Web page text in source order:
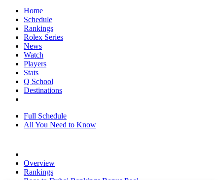
Home
Schedule
Rankings
Rolex Series
News
Watch
Players
Stats
Q School
Destinations
Full Schedule
All You Need to Know
Overview
Rankings